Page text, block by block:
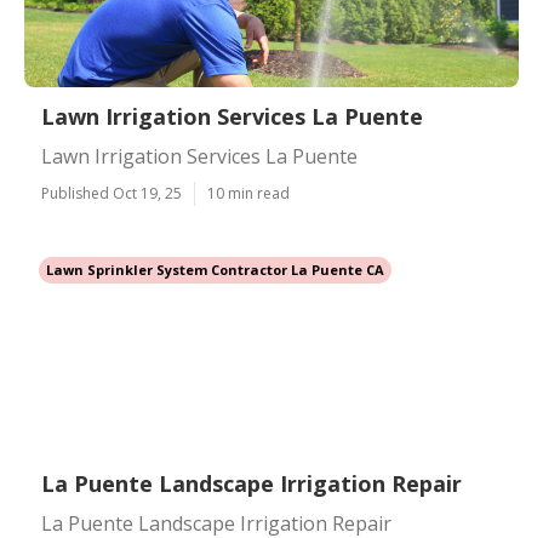
Lawn Irrigation Services La Puente
Lawn Irrigation Services La Puente
Published Oct 19, 25 10 min read
Lawn Sprinkler System Contractor La Puente CA
La Puente Landscape Irrigation Repair
La Puente Landscape Irrigation Repair